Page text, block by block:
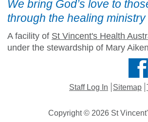
We bring God’s love to
through the healing
A facility of St Vincent's Health
under the stewardship of Mary
Staff Log In Sitemap
Copyright © 2026 St